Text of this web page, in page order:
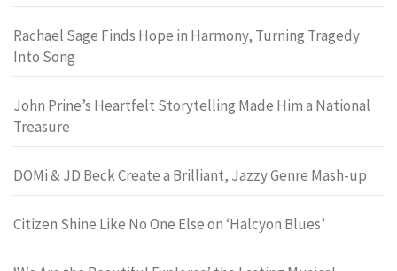
Rachael Sage Finds Hope in Harmony, Turning Tragedy
Into Song
John Prine’s Heartfelt Storytelling Made Him a National
Treasure
DOMi & JD Beck Create a Brilliant, Jazzy Genre Mash-up
Citizen Shine Like No One Else on ‘Halcyon Blues’